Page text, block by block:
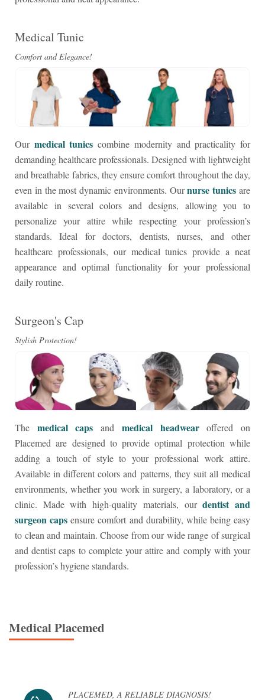
Medical Tunic
Comfort and Elegance!
Our medical tunics combine modernity and practicality for
demanding healthcare professionals. Designed with lightweight
and breathable fabrics, they ensure comfort throughout the day,
even in the most dynamic environments. Ournurse tunics are
available in several colors and designs, allowing you to
personalize your attire while respecting your profession’s
standards. Ideal for doctors, dentists, nurses, and other
healthcare professionals, our medical tunics provide a neat
appearance and optimal functionality for your professional
daily routine.
Surgeon's Cap
Stylish Protection!
The medical caps and medical headwearoffered on
Placemed are designed to provide optimal protection while
adding a touch of style to your professional work attire.
Available in different colors and patterns, they suit all medical
environments, whether you work in surgery, a laboratory, or a
clinic. Made with high-quality materials, ourdentist and
surgeon caps ensure comfort and durability, while being easy
to clean and maintain. Choose from our wide range of surgical
and dentist caps to complete your attire and comply with your
profession’s hygiene standards.
MedicalPlacemed
PLACEMED, A RELIABLE DIAGNOSIS!